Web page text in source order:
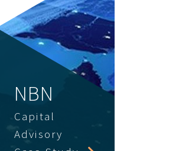
NBN
Capital
Advisory